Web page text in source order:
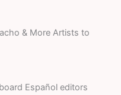
& More Artists to
Español editors